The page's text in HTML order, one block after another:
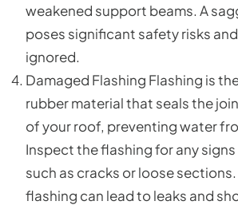
weakened support beams. A
poses significant safety risks
ignored.
Damaged Flashing Flashing is
rubber material that seals the
of your roof, preventing water
Inspect the flashing for any
such as cracks or loose
flashing can lead to leaks and